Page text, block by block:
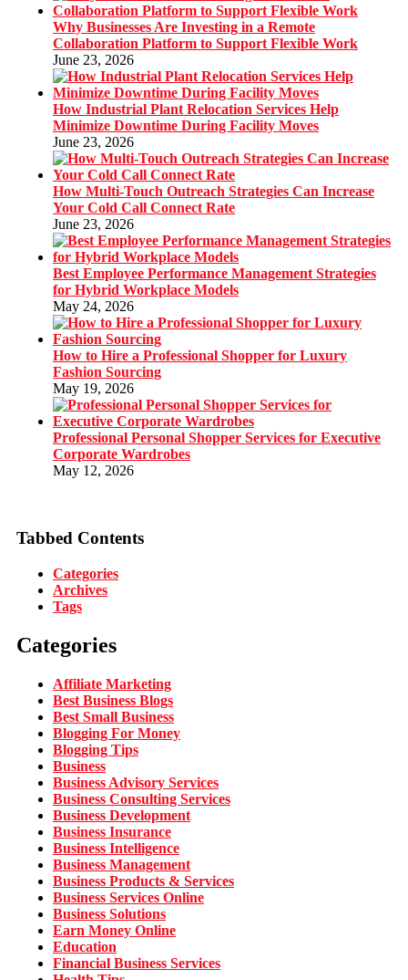
Why Businesses Are Investing in a Remote
Collaboration Platform to Support Flexible Work
June 23, 2026
How Industrial Plant Relocation Services Help
Minimize Downtime During Facility Moves
June 23, 2026
How Multi-Touch Outreach Strategies Can Increase
Your Cold Call Connect Rate
June 23, 2026
Best Employee Performance Management Strategies
for Hybrid Workplace Models
May 24, 2026
How to Hire a Professional Shopper for Luxury
Fashion Sourcing
May 19, 2026
Professional Personal Shopper Services for Executive
Corporate Wardrobes
May 12, 2026
Tabbed Contents
Categories
Archives
Tags
Categories
Affiliate Marketing
Best Business Blogs
Best Small Business
Blogging For Money
Blogging Tips
Business
Business Advisory Services
Business Consulting Services
Business Development
Business Insurance
Business Intelligence
Business Management
Business Products & Services
Business Services Online
Business Solutions
Earn Money Online
Education
Financial Business Services